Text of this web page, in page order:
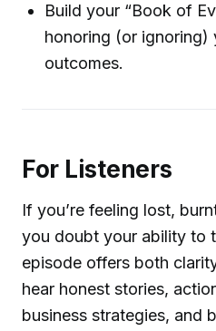
Build your “Book of
honoring (or ignoring)
outcomes.
For Listeners
If you’re feeling lost,
you doubt your ability to
episode offers both
hear honest stories,
business strategies, and